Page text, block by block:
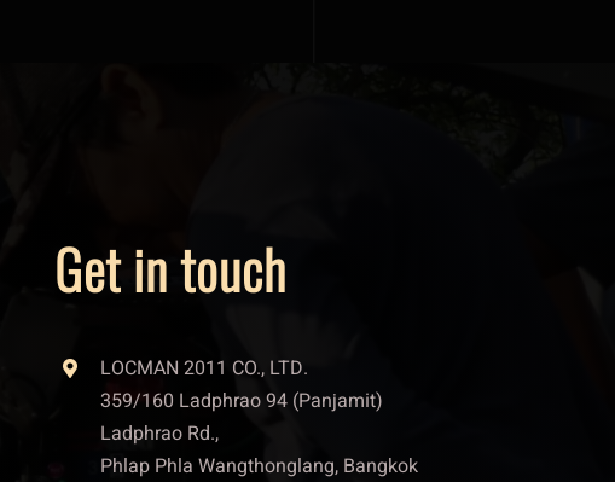
Get in touch
LOCMAN 2011 CO., LTD.
359/160 Ladphrao 94 (Panjamit)
Ladphrao Rd.,
Phlap Phla Wangthonglang, Bangkok